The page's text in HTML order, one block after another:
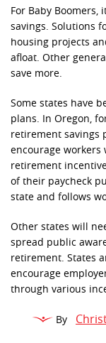
For Baby
savings. Solutions
housing projects
afloat. Other
save more.
Some states have
plans. In Oregon,
retirement savings
encourage workers
retirement
of their paycheck
state and follows
Other states will
spread public
retirement. States
encourage
through various
By